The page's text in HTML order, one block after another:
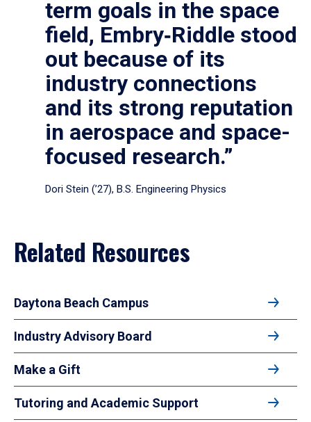
term goals in the space
field, Embry‑Riddle stood
out because of its
industry connections
and its strong reputation
in aerospace and space-
focused research.”
Dori Stein (’27), B.S. Engineering Physics
Related Resources
Daytona Beach Campus
Industry Advisory Board
Make a Gift
Tutoring and Academic Support